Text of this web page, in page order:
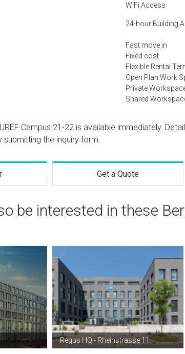
WiFi Access
24-hour Building
Fast move in
Fixed cost
Flexible Rental
Open Plan Work
Private
Shared
Campus 21-22 is available immediately.
submitting the inquiry form.
Get a Quote
be interested in these
Regus HQ - Rheinstrasse 11